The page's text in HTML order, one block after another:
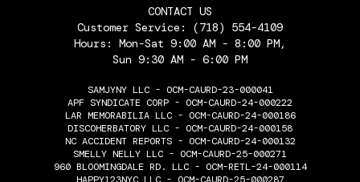
CONTACT US
Customer Service: (718) 554-4109
Hours: Mon-Sat 9:00 AM - 8:00 PM,
Sun 9:30 AM - 6:00 PM
SAMJYNY LLC - OCM-CAURD-23-000041
APF SYNDICATE CORP - OCM-CAURD-24-000222
LAR MEMORABILIA LLC - OCM-CAURD-24-000186
DISCOHERBATORY LLC - OCM-CAURD-24-000158
NC ACCIDENT REPORTS - OCM-CAURD-24-000132
SMELLY NELLY LLC - OCM-CAURD-25-000271
960 BLOOMINGDALE RD. LLC - OCM-RETL-24-000114